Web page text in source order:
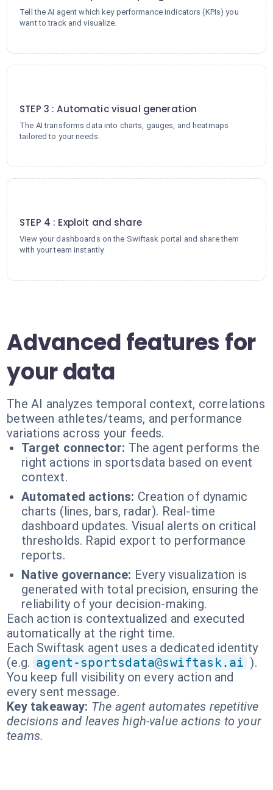
Tell the AI agent which key performance indicators (KPIs) you
want to track and visualize.
STEP 3 : Automatic visual generation
The AI transforms data into charts, gauges, and heatmaps
tailored to your needs.
STEP 4 : Exploit and share
View your dashboards on the Swiftask portal and share them
with your team instantly.
Advanced features for
your data
The AI analyzes temporal context, correlations
between athletes/teams, and performance
variations across your feeds.
Target connector: The agent performs the
right actions in sportsdata based on event
context.
Automated actions: Creation of dynamic
charts (lines, bars, radar). Real-time
dashboard updates. Visual alerts on critical
thresholds. Rapid export to performance
reports.
Native governance: Every visualization is
generated with total precision, ensuring the
reliability of your decision-making.
Each action is contextualized and executed
automatically at the right time.
Each Swiftask agent uses a dedicated identity
(e.g. agent-sportsdata@swiftask.ai ).
You keep full visibility on every action and
every sent message.
Key takeaway: The agent automates repetitive
decisions and leaves high-value actions to your
teams.